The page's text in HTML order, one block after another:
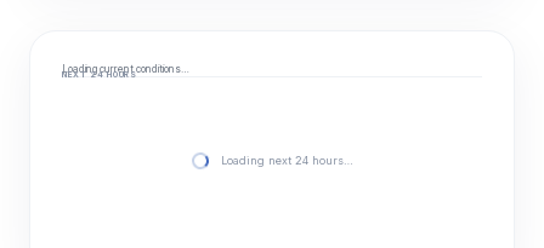
Loading current conditions…
NEXT 24 HOURS
Loading next 24 hours…